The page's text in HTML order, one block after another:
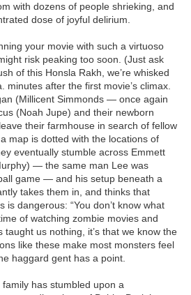
with dozens of people shrieking, and
dose of joyful delirium.
your movie with such a virtuoso
risk peaking too soon. (Just ask
of this Honsla Rakh, we’re whisked
minutes after the first movie’s climax.
(Millicent Simmonds — once again
(Noah Jupe) and their newborn
their farmhouse in search of fellow
map is dotted with the locations of
eventually stumble across Emmett
— the same man Lee was
game — and his setup beneath a
takes them in, and thinks that
is dangerous: “You don’t know what
of watching zombie movies and
taught us nothing, it’s that we know the
like these make most monsters feel
haggard gent has a point.
has stumbled upon a